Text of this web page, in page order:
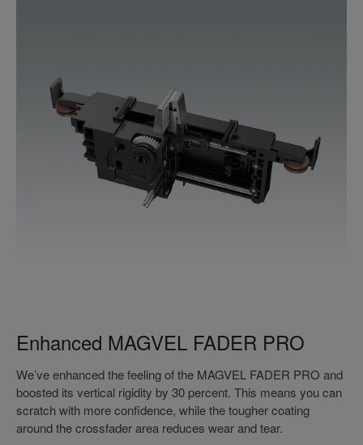
Enhanced MAGVEL FADER PRO
We’ve enhanced the feeling of the MAGVEL FADER PRO and
boosted its vertical rigidity by 30 percent. This means you can
scratch with more confidence, while the tougher coating
around the crossfader area reduces wear and tear.